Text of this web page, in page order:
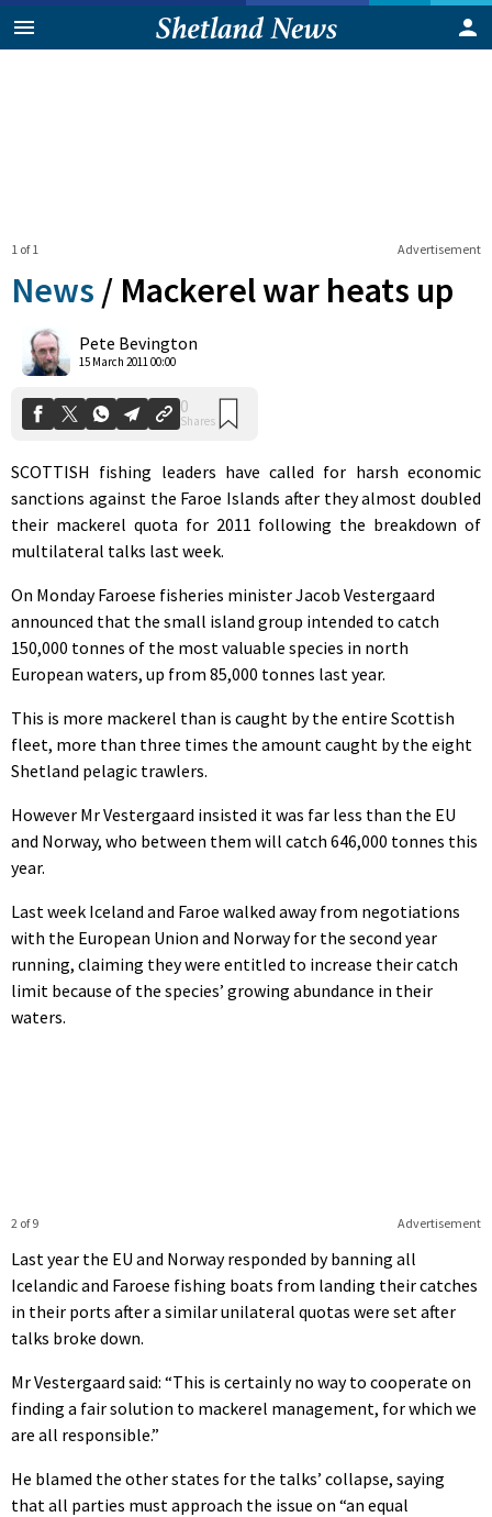
Advertisement
1 of 1
News / Mackerel war heats up
Pete Bevington
15 March 2011 00:00
0
Shares
SCOTTISH fishing leaders have called for harsh economic
sanctions against the Faroe Islands after they almost doubled
their mackerel quota for 2011 following the breakdown of
multilateral talks last week.
On Monday Faroese fisheries minister Jacob Vestergaard
announced that the small island group intended to catch
150,000 tonnes of the most valuable species in north
European waters, up from 85,000 tonnes last year.
This is more mackerel than is caught by the entire Scottish
fleet, more than three times the amount caught by the eight
Shetland pelagic trawlers.
However Mr Vestergaard insisted it was far less than the EU
and Norway, who between them will catch 646,000 tonnes this
year.
Last week Iceland and Faroe walked away from negotiations
with the European Union and Norway for the second year
running, claiming they were entitled to increase their catch
limit because of the species’ growing abundance in their
waters.
Advertisement
2 of 9
Last year the EU and Norway responded by banning all
Icelandic and Faroese fishing boats from landing their catches
in their ports after a similar unilateral quotas were set after
talks broke down.
Mr Vestergaard said: “This is certainly no way to cooperate on
finding a fair solution to mackerel management, for which we
are all responsible.”
He blamed the other states for the talks’ collapse, saying
that all parties must approach the issue on “an equal